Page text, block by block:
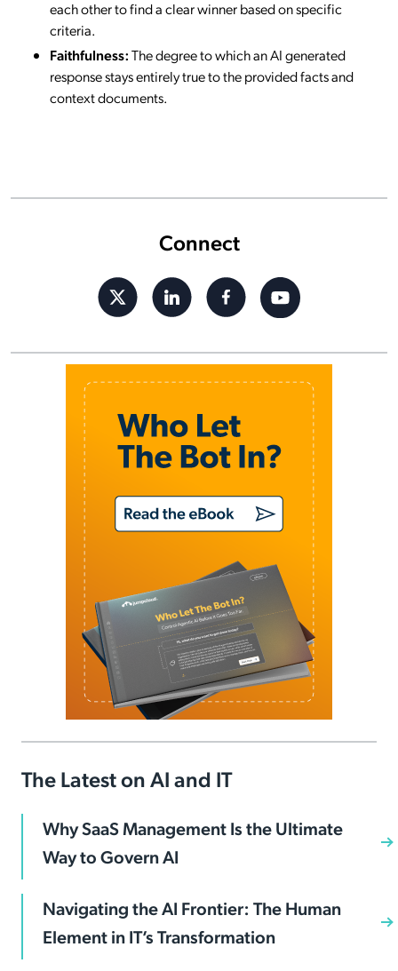
Connect
each other to find a clear winner based on specific
criteria.
Faithfulness:The degree to which an AI generated
response stays entirely true to the provided facts and
context documents.
The Latest on AI and IT
Why SaaS Management Is the Ultimate
Way to Govern AI
Navigating the AI Frontier: The Human
Element in IT’s Transformation